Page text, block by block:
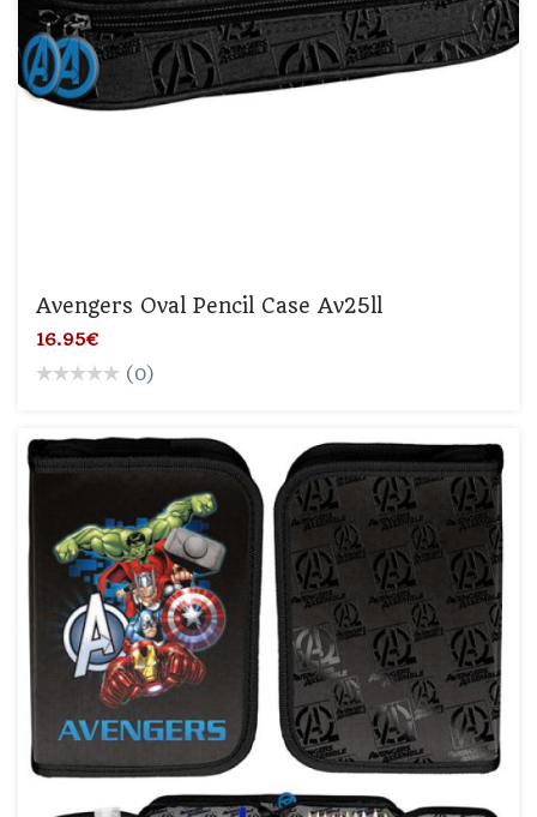
Avengers Oval Pencil Case Av25ll
16.95€
(0)